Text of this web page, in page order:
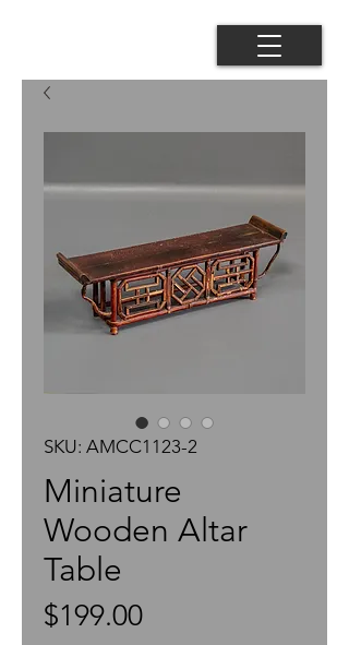
SKU: AMCC1123-2
Miniature
Wooden Altar
Table
$199.00Price